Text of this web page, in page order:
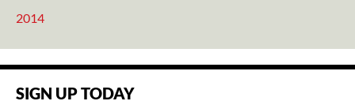
2014
SIGN UP TODAY